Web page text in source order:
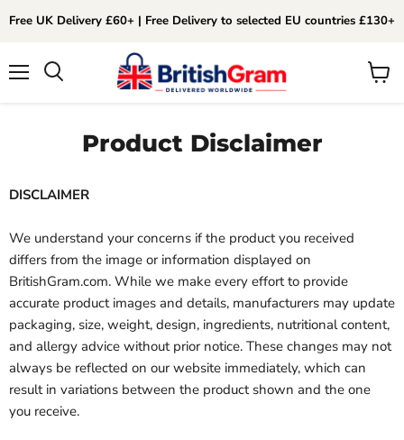
Free UK Delivery £60+ | Free Delivery to selected EU countries £130+
View
Product Disclaimer
DISCLAIMER
We understand your concerns if the product you received
differs from the image or information displayed on
BritishGram.com. While we make every effort to provide
accurate product images and details, manufacturers may update
packaging, size, weight, design, ingredients, nutritional content,
and allergy advice without prior notice. These changes may not
always be reflected on our website immediately, which can
result in variations between the product shown and the one
you receive.